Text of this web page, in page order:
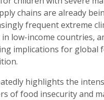
chains are already
frequent extreme
low-income countries,
implications for global
highlights the
of food insecurity and